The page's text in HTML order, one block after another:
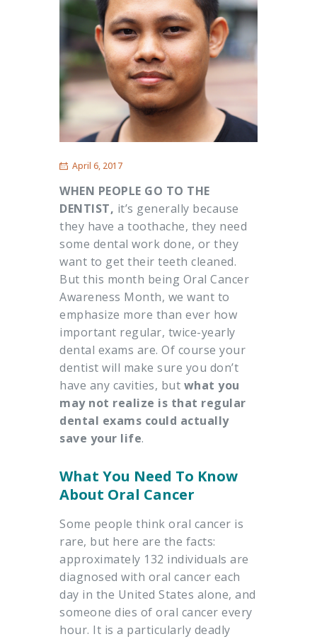
April 6, 2017
WHEN PEOPLE GO TO THE
DENTIST, it’s generally because
they have a toothache, they need
some dental work done, or they
want to get their teeth cleaned.
But this month being Oral Cancer
Awareness Month, we want to
emphasize more than ever how
important regular, twice-yearly
dental exams are. Of course your
dentist will make sure you don’t
have any cavities, but what you
may not realize is that regular
dental exams could actually
save your life.
What You Need To Know
About Oral Cancer
Some people think oral cancer is
rare, but here are the facts:
approximately 132 individuals are
diagnosed with oral cancer each
day in the United States alone, and
someone dies of oral cancer every
hour. It is a particularly deadly